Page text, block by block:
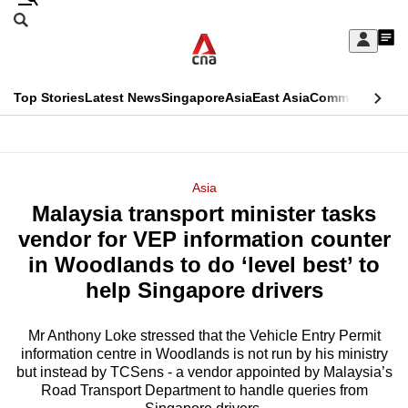
Skip
Sign
My
menu
Search
CNAR
Top StoriesLatest NewsSingaporeAsiaEast AsiaCommentary
Menu
Asia
Malaysia transport minister tasks
vendor for VEP information counter
in Woodlands to do ‘level best’ to
help Singapore drivers
Mr Anthony Loke stressed that the Vehicle Entry Permit
information centre in Woodlands is not run by his ministry
but instead by TCSens - a vendor appointed by Malaysia’s
Road Transport Department to handle queries from
This
longer
supported
know
it's
a